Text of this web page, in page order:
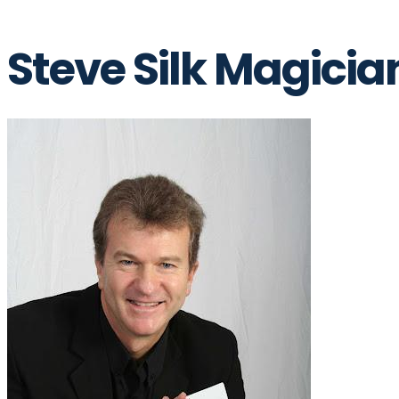
Steve Silk